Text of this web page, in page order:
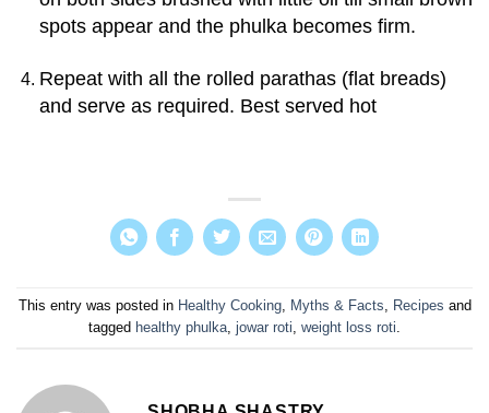
spots appear and the phulka becomes firm.
Repeat with all the rolled parathas (flat breads)
and serve as required. Best served hot
This entry was posted in Healthy Cooking, Myths & Facts, Recipes and
tagged healthy phulka, jowar roti, weight loss roti.